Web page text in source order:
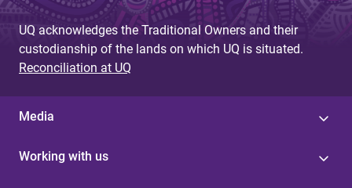
UQ acknowledges the Traditional Owners and their
custodianship of the lands on which UQ is situated.
Reconciliation at UQ
Media
Working with us